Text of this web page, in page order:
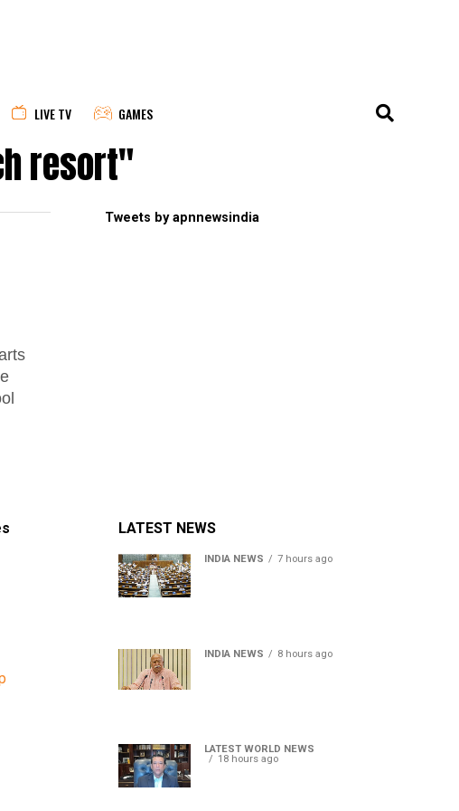
LIVE TV GAMES
resort"
Tweets by apnnewsindia
LATEST NEWS
INDIA NEWS 7 hours ago
INDIA NEWS 8 hours ago
LATEST WORLD NEWS
18 hours ago